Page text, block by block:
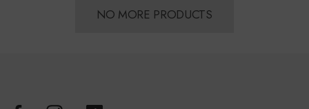
NO MORE PRODUCTS